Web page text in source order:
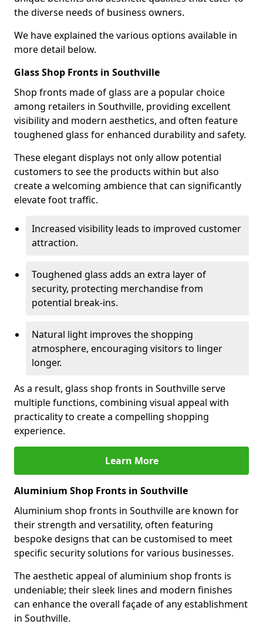
the diverse needs of business owners.
We have explained the various options available in
more detail below.
Glass Shop Fronts in Southville
Shop fronts made of glass are a popular choice
among retailers in Southville, providing excellent
visibility and modern aesthetics, and often feature
toughened glass for enhanced durability and safety.
These elegant displays not only allow potential
customers to see the products within but also
create a welcoming ambience that can significantly
elevate foot traffic.
Increased visibility leads to improved customer
attraction.
Toughened glass adds an extra layer of
security, protecting merchandise from
potential break-ins.
Natural light improves the shopping
atmosphere, encouraging visitors to linger
longer.
As a result, glass shop fronts in Southville serve
multiple functions, combining visual appeal with
practicality to create a compelling shopping
experience.
Learn More
Aluminium Shop Fronts in Southville
Aluminium shop fronts in Southville are known for
their strength and versatility, often featuring
bespoke designs that can be customised to meet
specific security solutions for various businesses.
The aesthetic appeal of aluminium shop fronts is
undeniable; their sleek lines and modern finishes
can enhance the overall façade of any establishment
in Southville.